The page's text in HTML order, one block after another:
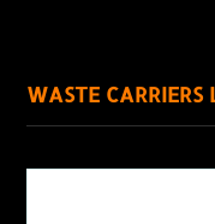
WASTE CARRIERS